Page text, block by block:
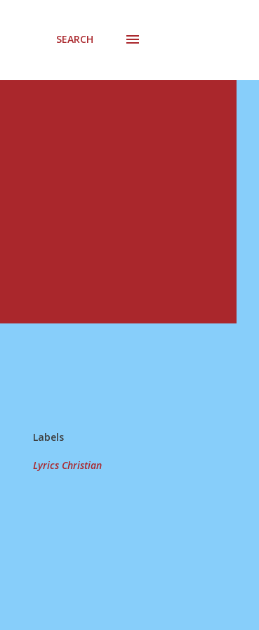
SEARCH
Labels
Lyrics Christian